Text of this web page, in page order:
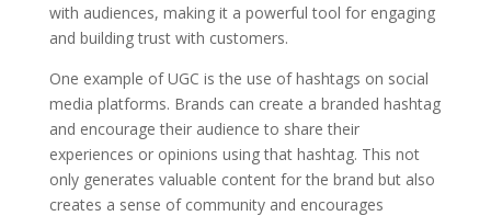
with audiences, making it a powerful tool for engaging
and building trust with customers.
One example of UGC is the use of hashtags on social
media platforms. Brands can create a branded hashtag
and encourage their audience to share their
experiences or opinions using that hashtag. This not
only generates valuable content for the brand but also
creates a sense of community and encourages